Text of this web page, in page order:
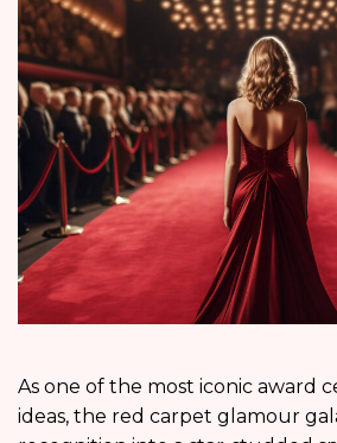
As one of the most iconic award
ideas, the red carpet glamour